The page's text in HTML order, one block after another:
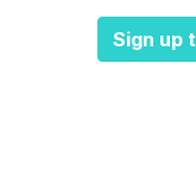
Sign up